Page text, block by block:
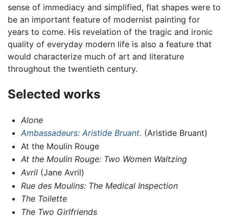
sense of immediacy and simplified, flat shapes were to
be an important feature of modernist painting for
years to come. His revelation of the tragic and ironic
quality of everyday modern life is also a feature that
would characterize much of art and literature
throughout the twentieth century.
Selected works
Alone
Ambassadeurs: Aristide Bruant. (Aristide Bruant)
At the Moulin Rouge
At the Moulin Rouge: Two Women Waltzing
Avril(Jane Avril)
Rue des Moulins: The Medical Inspection
The Toilette
The Two Girlfriends